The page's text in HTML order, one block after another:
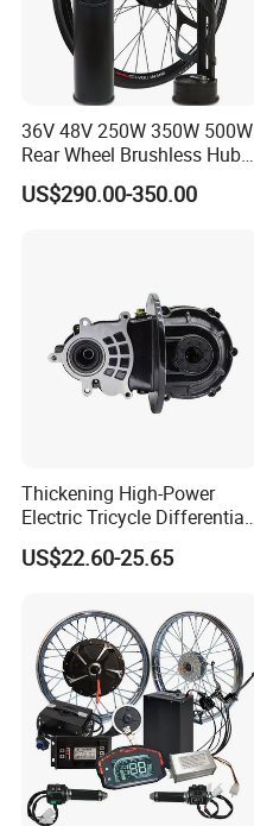
36V 48V 250W 350W 500W
Rear Wheel Brushless Hub
Motor 26 in E Bike
Conversion Kit with
US$290.00-350.00
Thickening High-Power
Electric Tricycle Differential
Gear Box Two Speed
US$22.60-25.65